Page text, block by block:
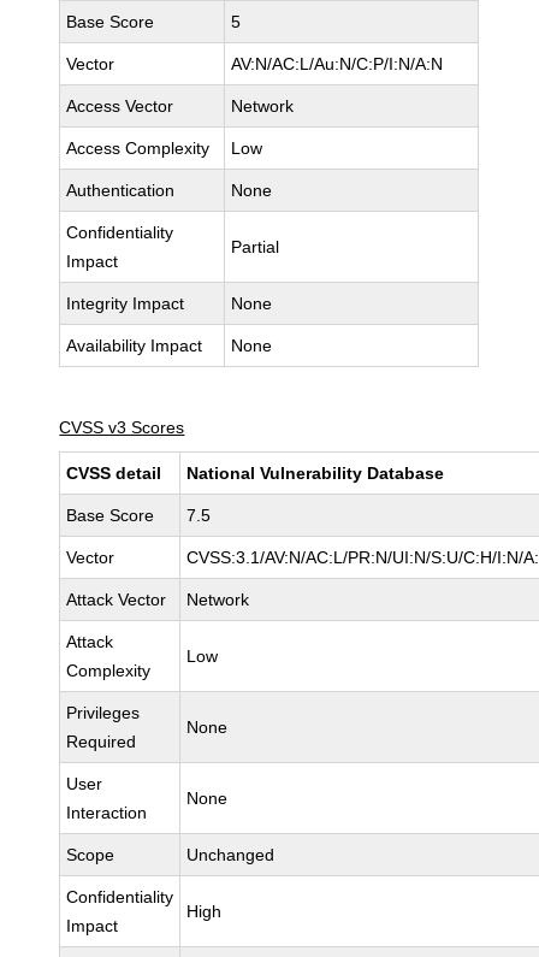
Base Score 5
Vector AV:N/AC:L/Au:N/C:P/I:N/A:N
Access Vector Network
Access Complexity Low
Authentication None
Confidentiality
Impact
Partial
Integrity Impact None
Availability Impact None
CVSS v3 Scores
CVSS detail National Vulnerability Database
Base Score 7.5
Vector CVSS:3.1/AV:N/AC:L/PR:N/UI:N/S:U/C:H/I:N/
Attack Vector Network
Attack
Complexity
Low
Privileges
Required
None
User
Interaction
None
Scope Unchanged
Confidentiality
Impact
High